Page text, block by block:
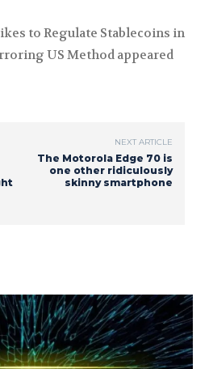
to Regulate Stablecoins in
US Method appeared
NEXT ARTICLE
The Motorola Edge 70 is
one other ridiculously
skinny smartphone